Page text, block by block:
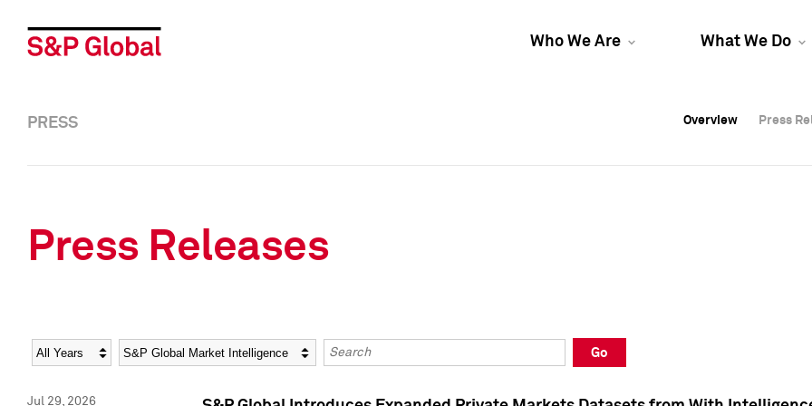
Who We Are What We Do
Overview Press
Overview Press
PRESS Overview Press
Press Releases
Year Category Keywords
Go
Jul 29, 2026